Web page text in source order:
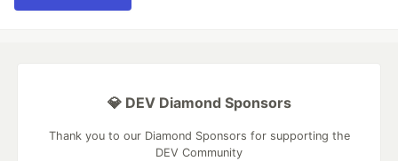
💎 DEV Diamond Sponsors
Thank you to our Diamond Sponsors for supporting the
DEV Community